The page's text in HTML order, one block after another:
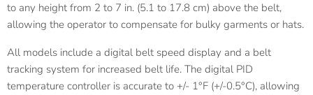
to any height from 2 to 7 in. (5.1 to 17.8 cm) above the belt,
allowing the operator to compensate for bulky garments or hats.
All models include a digital belt speed display and a belt
tracking system for increased belt life. The digital PID
temperature controller is accurate to +/- 1°F (+/-0.5°C), allowing